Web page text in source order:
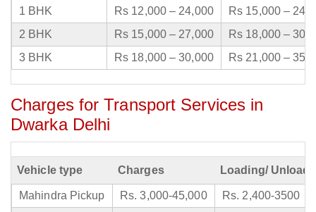
1 BHK Rs 12,000 – 24,000
Rs 15,000 –
2 BHK
Rs 15,000 – 27,000
Rs 18,000 –
3 BHK
Rs 18,000 – 30,000 Rs 21,000 –
Charges for Transport Services in
Dwarka Delhi
Vehicle type Charges Loading/
Mahindra Pickup Rs. 3,000-45,000
Rs. 2,400-3500